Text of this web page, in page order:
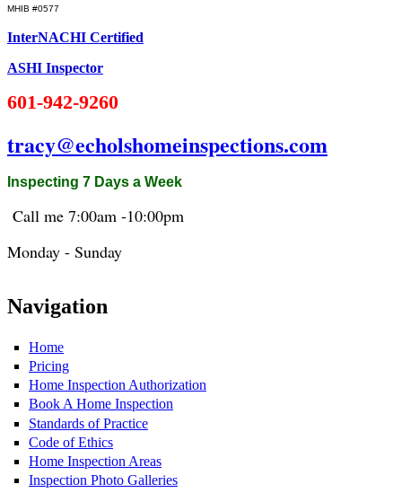
MHIB #0577
InterNACHI Certified
ASHI Inspector
601-942-9260
tracy@echolshomeinspections.com
Inspecting 7 Days a Week
Call me 7:00am -10:00pm
Monday - Sunday
Navigation
Home
Pricing
Home Inspection Authorization
Book A Home Inspection
Standards of Practice
Code of Ethics
Home Inspection Areas
Inspection Photo Galleries